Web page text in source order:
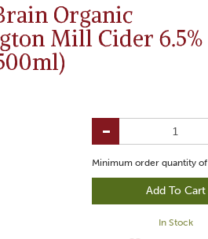
Organic
Mill Cider 6.5%
Minimum order quantity of
In Stock